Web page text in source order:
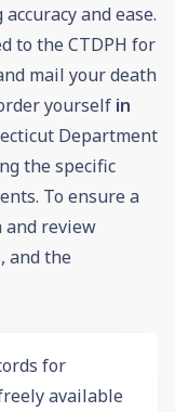
and ease.
to the CTDPH for
mail your death
yourself in
Department
the specific
To ensure a
and review
and the
for
available